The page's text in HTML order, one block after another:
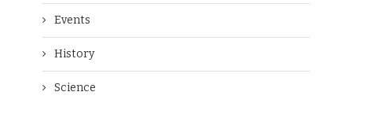
Events
History
Science